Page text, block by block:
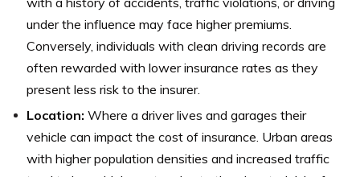
under the influence may face higher premiums.
Conversely, individuals with clean driving records are
often rewarded with lower insurance rates as they
present less risk to the insurer.
Location: Where a driver lives and garages their
vehicle can impact the cost of insurance. Urban areas
with higher population densities and increased traffic